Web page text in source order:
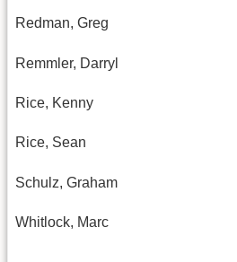
Redman, Greg
Remmler, Darryl
Rice, Kenny
Rice, Sean
Schulz, Graham
Whitlock, Marc